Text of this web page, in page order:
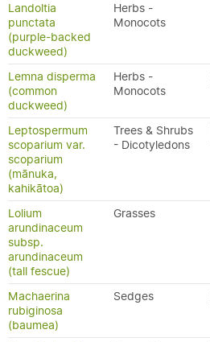
Landoltia
punctata
(purple-backed
duckweed)
Herbs -
Monocots
Lemna disperma
(common
duckweed)
Herbs -
Monocots
Leptospermum
scoparium var.
scoparium
(mānuka,
kahikātoa)
Trees & Shrubs
- Dicotyledons
Lolium
arundinaceum
subsp.
arundinaceum
(tall fescue)
Grasses
Machaerina
rubiginosa
(baumea)
Sedges